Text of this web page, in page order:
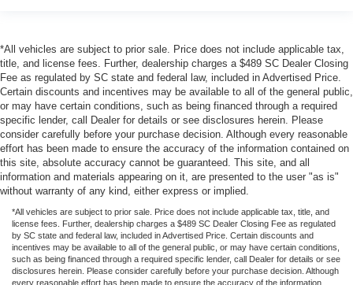
*All vehicles are subject to prior sale. Price does not include applicable tax,
title, and license fees. Further, dealership charges a $489 SC Dealer Closing
Fee as regulated by SC state and federal law, included in Advertised Price.
Certain discounts and incentives may be available to all of the general public,
or may have certain conditions, such as being financed through a required
specific lender, call Dealer for details or see disclosures herein. Please
consider carefully before your purchase decision. Although every reasonable
effort has been made to ensure the accuracy of the information contained on
this site, absolute accuracy cannot be guaranteed. This site, and all
information and materials appearing on it, are presented to the user "as is"
without warranty of any kind, either express or implied.
*All vehicles are subject to prior sale. Price does not include applicable tax, title, and
license fees. Further, dealership charges a $489 SC Dealer Closing Fee as regulated
by SC state and federal law, included in Advertised Price. Certain discounts and
incentives may be available to all of the general public, or may have certain conditions,
such as being financed through a required specific lender, call Dealer for details or see
disclosures herein. Please consider carefully before your purchase decision. Although
every reasonable effort has been made to ensure the accuracy of the information